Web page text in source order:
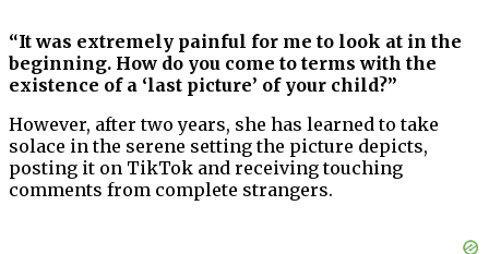
“It was extremely painful for me to look at in the
beginning. How do you come to terms with the
existence of a ‘last picture’ of your child?”
However, after two years, she has learned to take
solace in the serene setting the picture depicts,
posting it on TikTok and receiving touching
comments from complete strangers.